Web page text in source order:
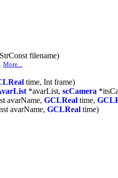
filename)
More...
time, Int frame)
*avarList, scCamera
avarName, GCLReal time,
avarName, GCLReal time)